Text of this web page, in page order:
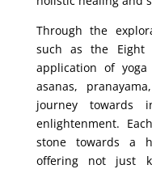
Through the
such as the Eight
application of
asanas,
journey towards
enlightenment.
stone towards a
offering not just